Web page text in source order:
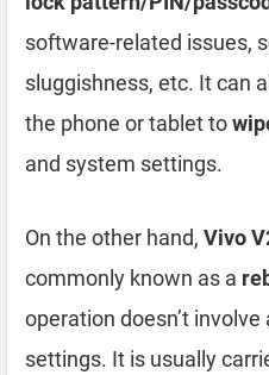
software-related issues,
sluggishness, etc. It can
the phone or tablet to
and system settings.
On the other hand, Vivo
commonly known as a
operation doesn’t
settings. It is usually